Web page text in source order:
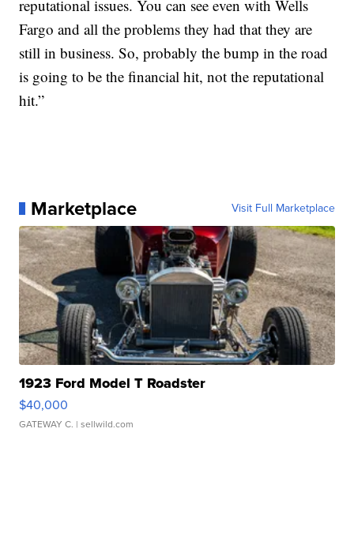
reputational issues. You can see even with Wells
Fargo and all the problems they had that they are
still in business. So, probably the bump in the road
is going to be the financial hit, not the reputational
hit.”
Marketplace Visit Full Marketplace
1923 Ford Model T Roadster
$40,000
GATEWAY C. | sellwild.com